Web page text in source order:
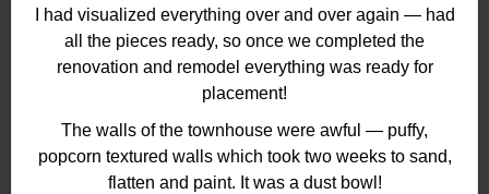
I had visualized everything over and over again — had
all the pieces ready, so once we completed the
renovation and remodel everything was ready for
placement!
The walls of the townhouse were awful — puffy,
popcorn textured walls which took two weeks to sand,
flatten and paint. It was a dust bowl!